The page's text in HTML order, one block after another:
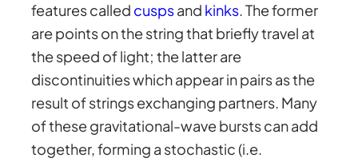
features called cuspsand kinks. The former
are points on the string that briefly travel at
the speed of light; the latter are
discontinuities which appear in pairs as the
result of strings exchanging partners. Many
of these gravitational-wave bursts can add
together, forming a stochastic (i.e.